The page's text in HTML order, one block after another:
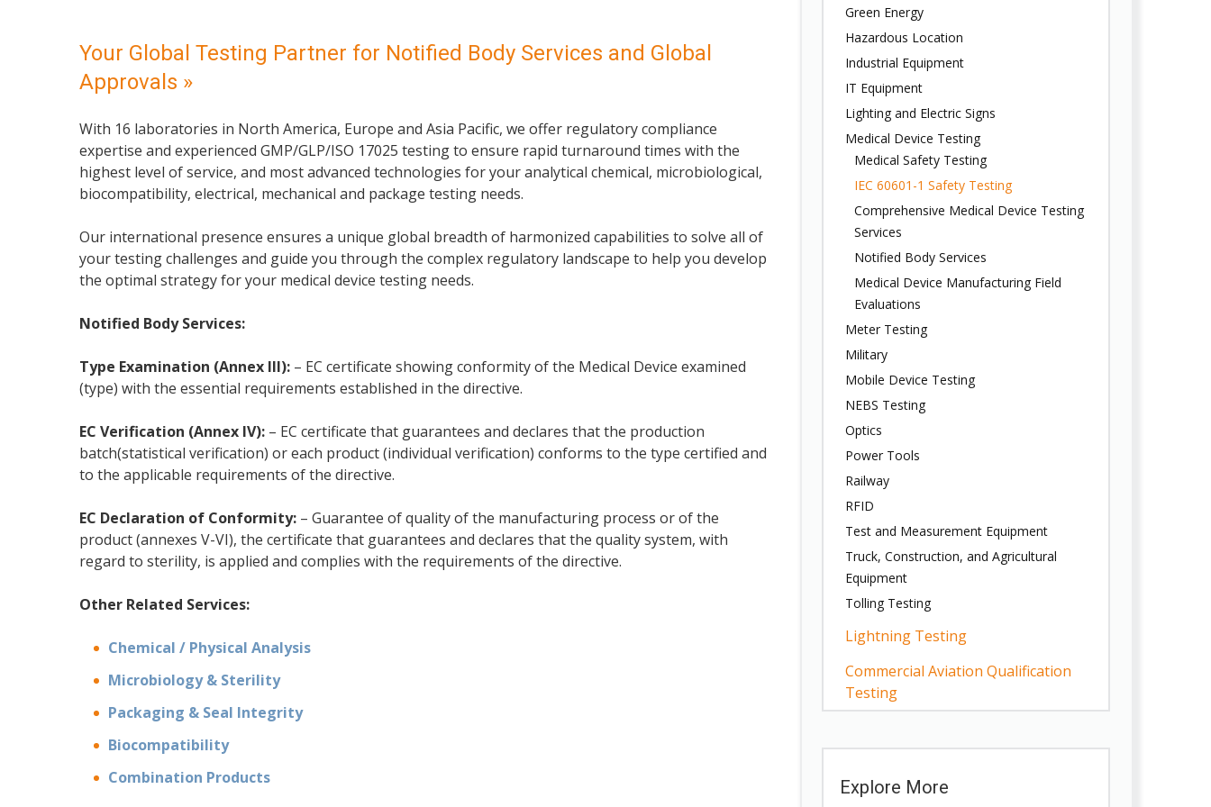
Your Global Testing Partner for Notified Body Services and Global
Approvals »
With 16 laboratories in North America, Europe and Asia Pacific, we offer regulatory compliance
expertise and experienced GMP/GLP/ISO 17025 testing to ensure rapid turnaround times with the
highest level of service, and most advanced technologies for your analytical chemical, microbiological,
biocompatibility, electrical, mechanical and package testing needs.
Our international presence ensures a unique global breadth of harmonized capabilities to solve all of
your testing challenges and guide you through the complex regulatory landscape to help you develop
the optimal strategy for your medical device testing needs.
Notified Body Services:
Type Examination (Annex III): – EC certificate showing conformity of the Medical Device examined
(type) with the essential requirements established in the directive.
EC Verification (Annex IV): – EC certificate that guarantees and declares that the production
batch(statistical verification) or each product (individual verification) conforms to the type certified and
to the applicable requirements of the directive.
EC Declaration of Conformity: – Guarantee of quality of the manufacturing process or of the
product (annexes V-VI), the certificate that guarantees and declares that the quality system, with
regard to sterility, is applied and complies with the requirements of the directive.
Other Related Services:
Chemical / Physical Analysis
Microbiology & Sterility
Packaging & Seal Integrity
Biocompatibility
Combination Products
Green Energy
Hazardous Location
Industrial Equipment
IT Equipment
Lighting and Electric Signs
Medical Device Testing
Medical Safety Testing
IEC 60601-1 Safety Testing
Comprehensive Medical Device Testing
Services
Notified Body Services
Medical Device Manufacturing Field
Evaluations
Meter Testing
Military
Mobile Device Testing
NEBS Testing
Optics
Power Tools
Railway
RFID
Test and Measurement Equipment
Truck, Construction, and Agricultural
Equipment
Tolling Testing
Lightning Testing
Commercial Aviation Qualification
Testing
Explore More